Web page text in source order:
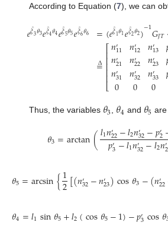
According to Equation (7), we can
𝑒𝜉̂
3𝜃3𝑒𝜉̂
4𝜃4𝑒𝜉̂
5𝜃5𝑒𝜉̂
6𝜃6 =(𝑒𝜉̂
1𝜃1𝑒𝜉̂
2𝜃2)−1𝐺𝐽𝑇·
=
Δ ⎡
⎣
⎢⎢⎢⎢⎢
𝑛′11
𝑛′21
𝑛′31
0
𝑛′12
𝑛′22
𝑛′32
0
𝑛′13
𝑛′23
𝑛′33
0
Thus, the variables 𝜃3, 𝜃4 and 𝜃5
𝜃3=arctan(𝑙1𝑛′22−𝑙2𝑛′32−𝑝′2
𝑝′3−𝑙1𝑛′32−𝑙2𝑛′
𝜃5=arcsin{1
2[(𝑛′32−𝑛′23)cos𝜃3−(𝑛′22
𝜃4=𝑙1sin𝜃5+𝑙2(cos𝜃5−1)−𝑝′3cos𝜃